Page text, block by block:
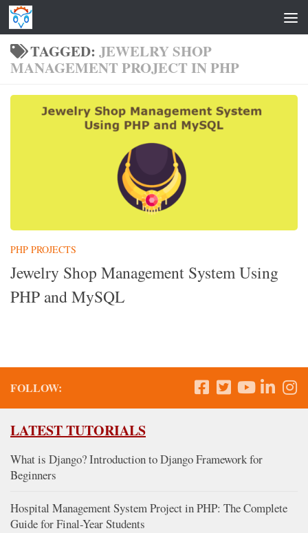
Skip to content
TAGGED: JEWELRY SHOP
MANAGEMENT PROJECT IN PHP
PHP PROJECTS
Jewelry Shop Management System Using
PHP and MySQL
FOLLOW:
LATEST TUTORIALS
What is Django? Introduction to Django Framework for
Beginners
Hospital Management System Project in PHP: The Complete
Guide for Final-Year Students